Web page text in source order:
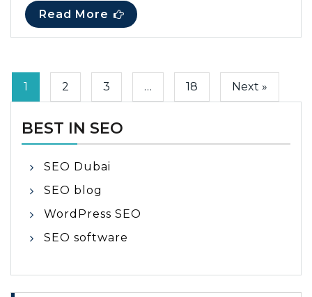
Read More
1 2 3 … 18 Next »
BEST IN SEO
SEO Dubai
SEO blog
WordPress SEO
SEO software